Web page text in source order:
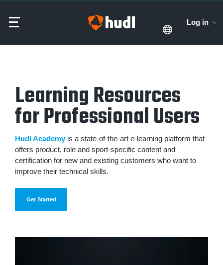
Log in
Learning Resources
for Professional Users
Hudl Academyis a state-of-the-art e-learning platform that
offers product, role and sport-specific content and
certification for new and existing customers who want to
improve their technical skills.
Get Started